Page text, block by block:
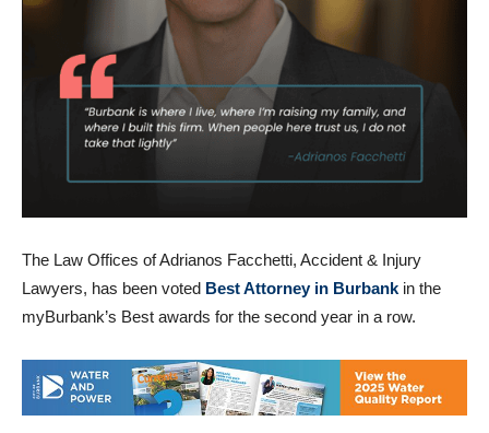
The Law Offices of Adrianos Facchetti, Accident & Injury
Lawyers, has been voted
Best Attorney in Burbank